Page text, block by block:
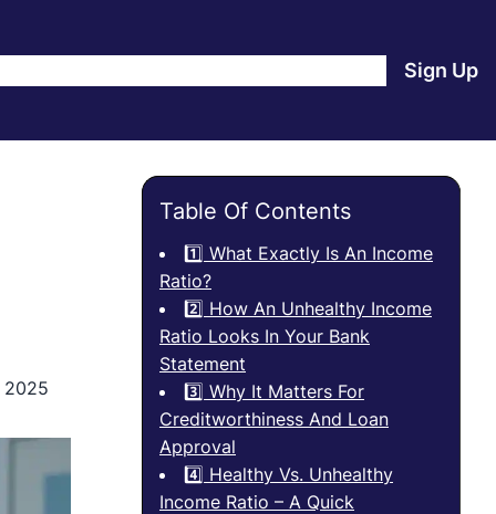
Sign Up
2025
Table Of Contents
1️⃣ What Exactly Is An Income
Ratio?
2️⃣ How An Unhealthy Income
Ratio Looks In Your Bank
Statement
3️⃣ Why It Matters For
Creditworthiness And Loan
Approval
4️⃣ Healthy Vs. Unhealthy
Income Ratio – A Quick